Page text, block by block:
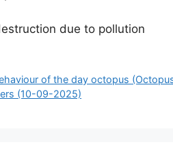
due to pollution
of the day octopus
(10-09-2025)